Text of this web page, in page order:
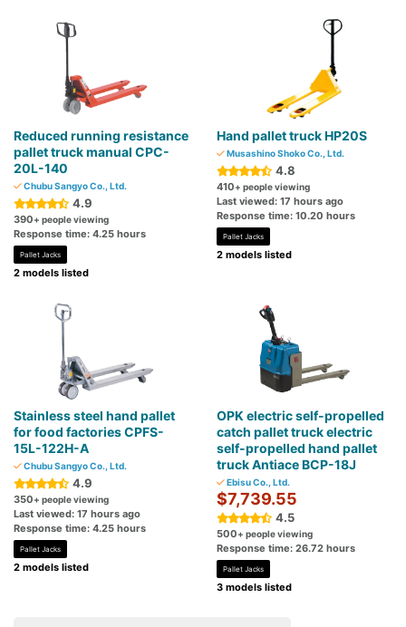
Reduced running resistance
pallet truck manual CPC-
20L-140
Chubu Sangyo Co., Ltd.
4.9
390+ people viewing
Response time: 4.25 hours
Pallet Jacks
2 models listed
Hand pallet truck HP20S
Musashino Shoko Co., Ltd.
4.8
410+ people viewing
Last viewed: 17 hours ago
Response time: 10.20 hours
Pallet Jacks
2 models listed
Stainless steel hand pallet
for food factories CPFS-
15L-122H-A
Chubu Sangyo Co., Ltd.
4.9
350+ people viewing
Last viewed: 17 hours ago
Response time: 4.25 hours
Pallet Jacks
2 models listed
OPK electric self-propelled
catch pallet truck electric
self-propelled hand pallet
truck Antiace BCP-18J
Ebisu Co., Ltd.
$7,739.55
4.5
500+ people viewing
Response time: 26.72 hours
Pallet Jacks
3 models listed